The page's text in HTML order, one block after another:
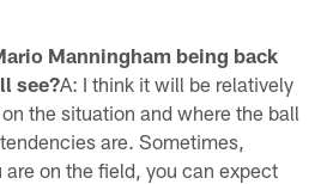
Manningham being back
see?A: I think it will be relatively
the situation and where the ball
are. Sometimes,
on the field, you can expect